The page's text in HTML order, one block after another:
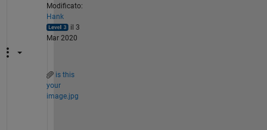
Modificato:
Hank
il 3
Mar 2020
is this
your
image.jpg